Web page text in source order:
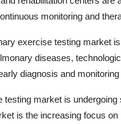
monitoring and
exercise testing market
diseases,
diagnosis and
market is
is the increasing focus